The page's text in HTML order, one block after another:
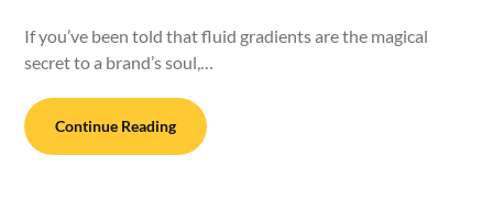
If you’ve been told that fluid gradients are the magical
secret to a brand’s soul,…
Continue Reading